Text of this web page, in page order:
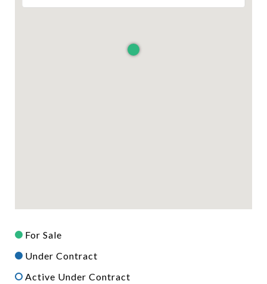
For Sale
Under Contract
Active Under Contract